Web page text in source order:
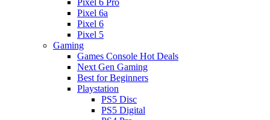
Pixel 6 Pro
Pixel 6a
Pixel 6
Pixel 5
Gaming
Games Console Hot Deals
Next Gen Gaming
Best for Beginners
Playstation
PS5 Disc
PS5 Digital